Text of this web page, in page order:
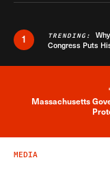
1 TRENDING:
Congress Puts
Massachusetts
MEDIA